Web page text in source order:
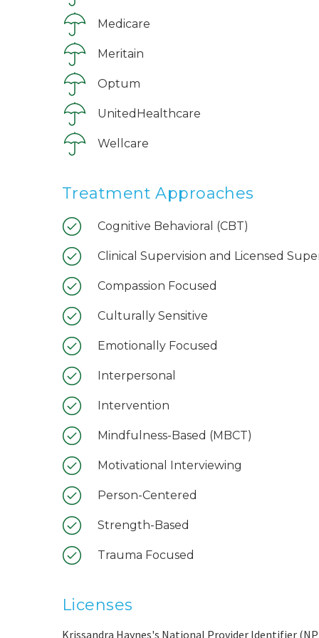
Medicare
Meritain
Optum
UnitedHealthcare
Wellcare
Treatment Approaches
Cognitive Behavioral (CBT)
Clinical Supervision and Licensed
Compassion Focused
Culturally Sensitive
Emotionally Focused
Interpersonal
Intervention
Mindfulness-Based (MBCT)
Motivational Interviewing
Person-Centered
Strength-Based
Trauma Focused
Licenses
Krissandra Haynes's National Provider Identifier